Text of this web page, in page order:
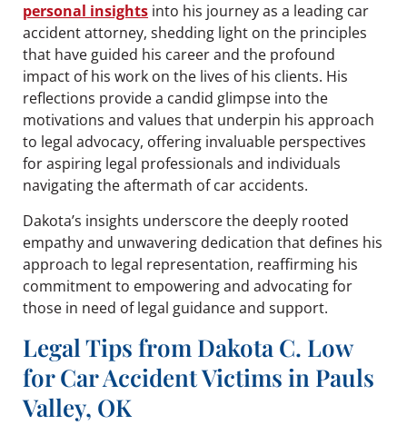
personal insights into his journey as a leading car
accident attorney, shedding light on the principles
that have guided his career and the profound
impact of his work on the lives of his clients. His
reflections provide a candid glimpse into the
motivations and values that underpin his approach
to legal advocacy, offering invaluable perspectives
for aspiring legal professionals and individuals
navigating the aftermath of car accidents.
Dakota’s insights underscore the deeply rooted
empathy and unwavering dedication that defines his
approach to legal representation, reaffirming his
commitment to empowering and advocating for
those in need of legal guidance and support.
Legal Tips from Dakota C. Low
for Car Accident Victims in Pauls
Valley, OK